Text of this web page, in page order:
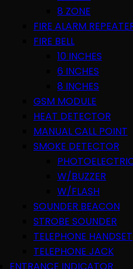
8 ZONE
FIRE ALARM
FIRE BELL
10 INCHES
6 INCHES
8 INCHES
GSM MODULE
HEAT DETECTOR
MANUAL CALL POINT
SMOKE DETECTOR
W/BUZZER
W/FLASH
SOUNDER BEACON
STROBE SOUNDER
TELEPHONE HANDSET
TELEPHONE JACK
ENTRANCE INDICATOR